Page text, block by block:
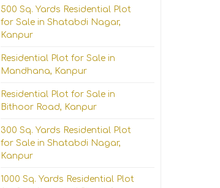
500 Sq. Yards Residential Plot
for Sale in Shatabdi Nagar,
Kanpur
Residential Plot for Sale in
Mandhana, Kanpur
Residential Plot for Sale in
Bithoor Road, Kanpur
300 Sq. Yards Residential Plot
for Sale in Shatabdi Nagar,
Kanpur
1000 Sq. Yards Residential Plot